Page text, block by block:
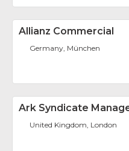
Allianz Commercial
Germany, München
Ark Syndicate
United Kingdom, London